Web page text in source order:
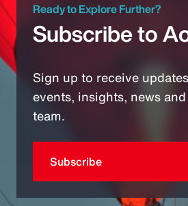
Ready to Explore Further?
Subscribe to
Sign up to receive
events, insights, news
team.
Subscribe